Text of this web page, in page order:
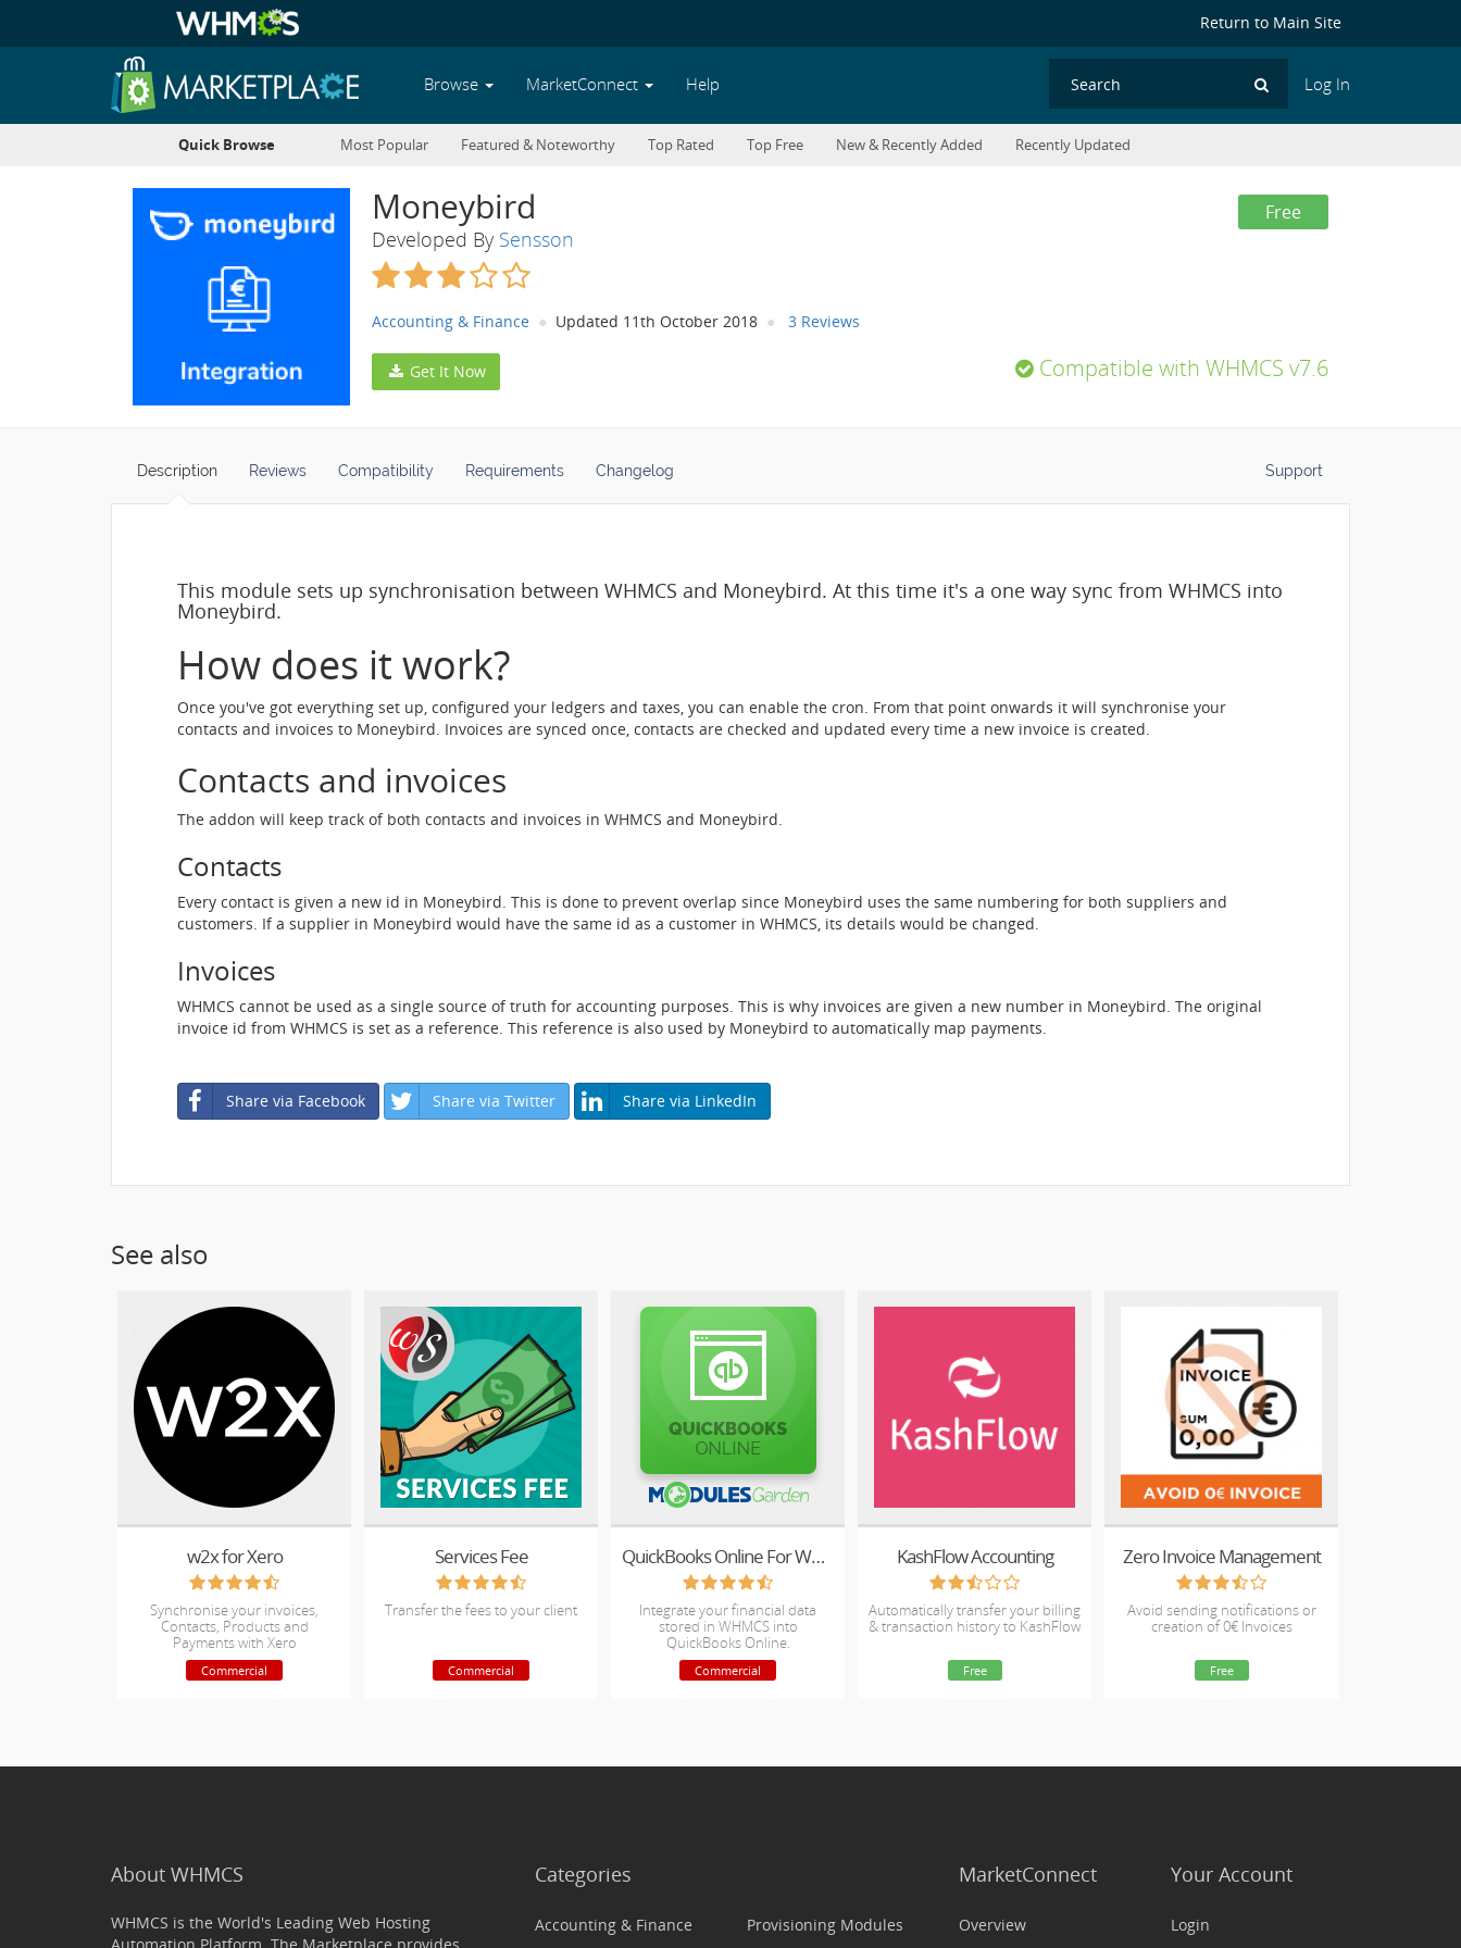
Return to Main Site
Browse MarketConnect Help Log In
Search
Quick Browse Most Popular Featured & Noteworthy Top Rated Top Free New & Recently Added Recently Updated
Free
Moneybird
Developed By Sensson
Accounting & Finance Updated 11th October 2018 3 Reviews
Compatible with WHMCS v7.6
Get It Now
Description Reviews Compatibility Requirements Support
Changelog
This module sets up synchronisation between WHMCS and Moneybird. At this time it's a one way sync from WHMCS into
Moneybird.
How does it work?
Once you've got everything set up, configured your ledgers and taxes, you can enable the cron. From that point onwards it will synchronise your
contacts and invoices to Moneybird. Invoices are synced once, contacts are checked and updated every time a new invoice is created.
Contacts and invoices
The addon will keep track of both contacts and invoices in WHMCS and Moneybird.
Contacts
Every contact is given a new id in Moneybird. This is done to prevent overlap since Moneybird uses the same numbering for both suppliers and
customers. If a supplier in Moneybird would have the same id as a customer in WHMCS, its details would be changed.
Invoices
WHMCS cannot be used as a single source of truth for accounting purposes. This is why invoices are given a new number in Moneybird. The original
invoice id from WHMCS is set as a reference. This reference is also used by Moneybird to automatically map payments.
Share via Facebook Share via Twitter Share via LinkedIn
See also
w2x for Xero
Synchronise your invoices,
Contacts, Products and
Payments with Xero
Commercial
Services Fee
Transfer the fees to your client
Commercial
QuickBooks Online For WHMCS
Integrate your financial data
stored in WHMCS into
QuickBooks Online.
Commercial
KashFlow Accounting
Automatically transfer your billing
& transaction history to KashFlow
Free
Zero Invoice Management
Avoid sending notifications or
creation of 0€ Invoices
Free
About WHMCS
WHMCS is the World's Leading Web Hosting
Categories
Accounting & Finance Provisioning Modules
MarketConnect
Overview
Your Account
Login